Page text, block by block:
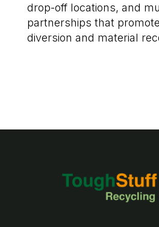
drop-off locations, and
partnerships that
diversion and material